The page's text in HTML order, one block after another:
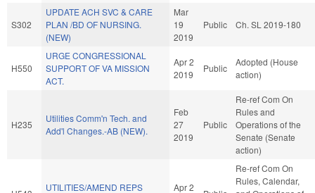
S302
UPDATE ACH SVC & CARE
PLAN /BD OF NURSING.
(NEW)
Mar
19
2019
Public Ch. SL 2019-180
H550
URGE CONGRESSIONAL
SUPPORT OF VA MISSION
ACT.
Apr 2
2019
Public
Adopted (House
action)
H235
Utilities Comm'n Tech. and
Add'l Changes.-AB (NEW).
Feb
27
2019
Public
Re-ref Com On
Rules and
Operations of the
Senate (Senate
action)
UTILITIES/AMEND REPS
Apr 2
Re-ref Com On
Rules, Calendar,